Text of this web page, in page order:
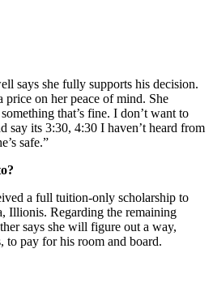
says she fully supports his decision.
price on her peace of mind. She
that’s fine. I don’t want to
say its 3:30, 4:30 I haven’t heard from
safe.”
a full tuition-only scholarship to
Illionis. Regarding the remaining
says she will figure out a way,
to pay for his room and board.